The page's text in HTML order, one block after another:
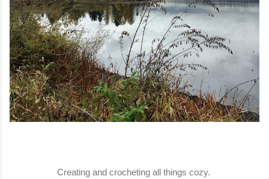
Creating and crocheting all things cozy.